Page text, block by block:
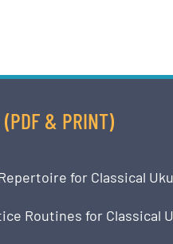
(PDF & PRINT)
for Classical
Routines for Classical